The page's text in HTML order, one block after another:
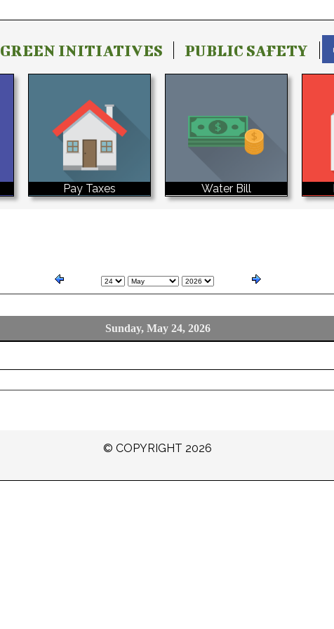
GREEN INITIATIVES PUBLIC SAFETY
Pay Taxes Water Bill
© COPYRIGHT 2026
Sunday, May 24, 2026